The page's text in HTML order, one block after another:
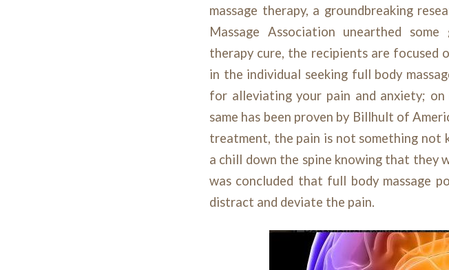
massage therapy, a groundbreaking
Massage Association unearthed
therapy cure, the recipients are focused
in the individual seeking full body
for alleviating your pain and anxiety;
same has been proven by Billhult of
treatment, the pain is not something
a chill down the spine knowing that they
was concluded that full body massage
distract and deviate the pain.